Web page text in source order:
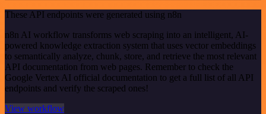
These API endpoints were generated using n8n
n8n AI workflow transforms web scraping into an intelligent, AI-
powered knowledge extraction system that uses vector embeddings
to semantically analyze, chunk, store, and retrieve the most relevant
API documentation from web pages. Remember to check the
Google Vertex AI official documentation to get a full list of all API
endpoints and verify the scraped ones!
View workflow